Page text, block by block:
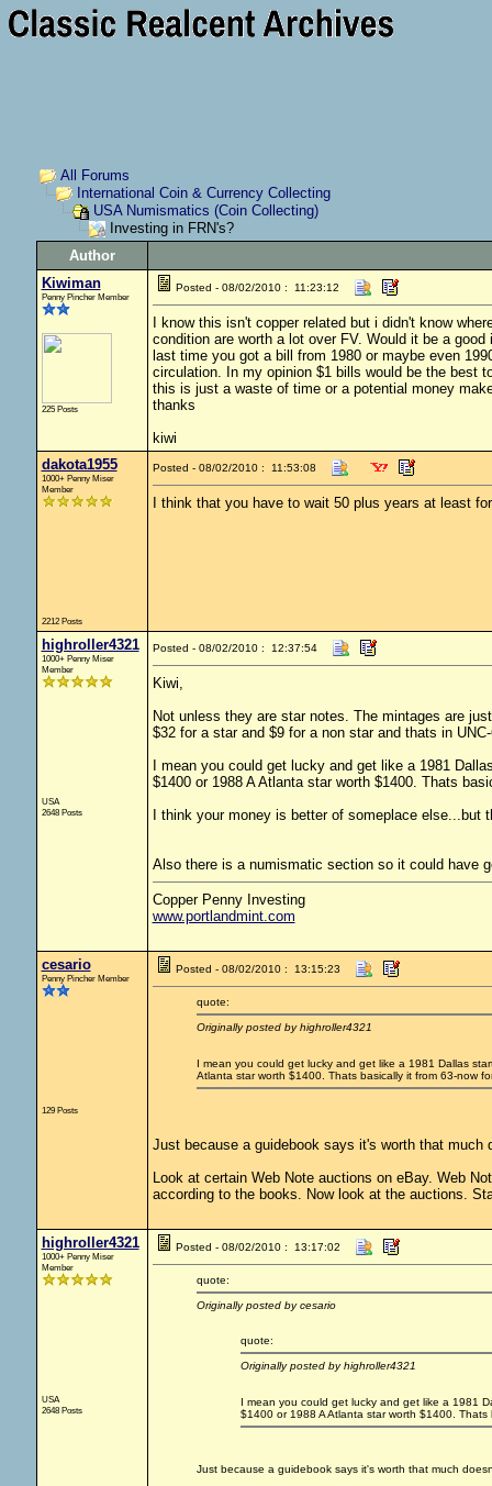
All Forums
International Coin & Currency Collecting
USA Numismatics (Coin Collecting)
Investing in FRN's?
Author
Kiwiman
Penny Pincher Member
225 Posts
Posted - 08/02/2010 : 11:23:12
I know this isn't copper related but i didn't know
condition are worth a lot over FV. Would it be a
last time you got a bill from 1980 or maybe even
circulation. In my opinion $1 bills would be the best
this is just a waste of time or a potential money
thanks
kiwi
dakota1955
1000+ Penny Miser
Member
2212 Posts
Posted - 08/02/2010 : 11:53:08
I think that you have to wait 50 plus years at least
highroller4321
1000+ Penny Miser
Member
USA
2648 Posts
Posted - 08/02/2010 : 12:37:54
Kiwi,
Not unless they are star notes. The mintages are
$32 for a star and $9 for a non star and thats in
I mean you could get lucky and get like a 1981
$1400 or 1988 A Atlanta star worth $1400. Thats
I think your money is better of someplace else...but
Also there is a numismatic section so it could have
Copper Penny Investing
www.portlandmint.com
cesario
Penny Pincher Member
129 Posts
Posted - 08/02/2010 : 13:15:23
quote:
Originally posted by highroller4321
I mean you could get lucky and get like a 1981 Dallas
Atlanta star worth $1400. Thats basically it from 63-now
Just because a guidebook says it's worth that
Look at certain Web Note auctions on eBay. Web
according to the books. Now look at the auctions.
highroller4321
1000+ Penny Miser
Member
USA
2648 Posts
Posted - 08/02/2010 : 13:17:02
quote:
Originally posted by cesario
quote:
Originally posted by highroller4321
I mean you could get lucky and get like a 1981
$1400 or 1988 A Atlanta star worth $1400.
Just because a guidebook says it's worth that much